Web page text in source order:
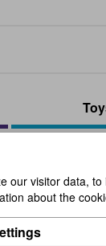
our visitor data,
about the